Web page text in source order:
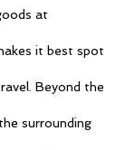
at
it best spot
. Beyond the
surrounding